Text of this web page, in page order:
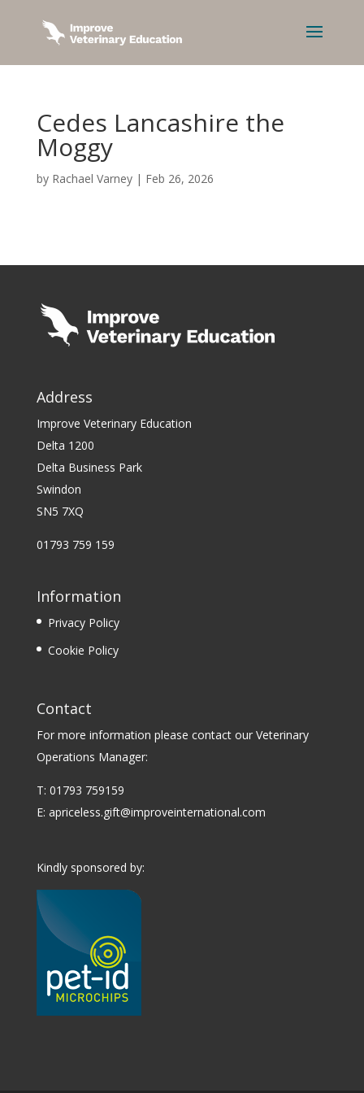
Cedes Lancashire the
Moggy
by Rachael Varney| Feb 26, 2026
Address
Improve Veterinary Education
Delta 1200
Delta Business Park
Swindon
SN5 7XQ
01793 759 159
Information
Privacy Policy
Cookie Policy
Contact
For more information please contact our Veterinary
Operations Manager:
T: 01793 759159
E: apriceless.gift@improveinternational.com
Kindly sponsored by: